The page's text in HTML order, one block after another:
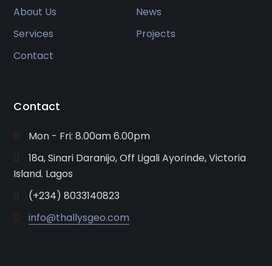
About Us
News
Services
Projects
Contact
Contact
Mon - Fri: 8.00am 6.00pm
18a, Sinari Daranijo, Off Ligali Ayorinde, Victoria
Island. Lagos
(+234) 8033140823
info@thallysgeo.com